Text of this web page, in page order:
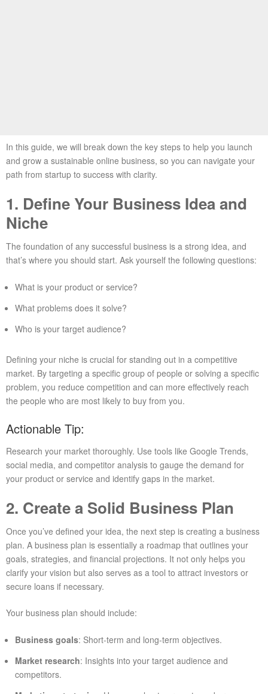
In this guide, we will break down the key steps to help you launch
and grow a sustainable online business, so you can navigate your
path from startup to success with clarity.
1. Define Your Business Idea and
Niche
The foundation of any successful business is a strong idea, and
that’s where you should start. Ask yourself the following questions:
What is your product or service?
What problems does it solve?
Who is your target audience?
Defining your niche is crucial for standing out in a competitive
market. By targeting a specific group of people or solving a specific
problem, you reduce competition and can more effectively reach
the people who are most likely to buy from you.
Actionable Tip:
Research your market thoroughly. Use tools like Google Trends,
social media, and competitor analysis to gauge the demand for
your product or service and identify gaps in the market.
2. Create a Solid Business Plan
Once you’ve defined your idea, the next step is creating a business
plan. A business plan is essentially a roadmap that outlines your
goals, strategies, and financial projections. It not only helps you
clarify your vision but also serves as a tool to attract investors or
secure loans if necessary.
Your business plan should include:
Business goals: Short-term and long-term objectives.
Market research: Insights into your target audience and
competitors.